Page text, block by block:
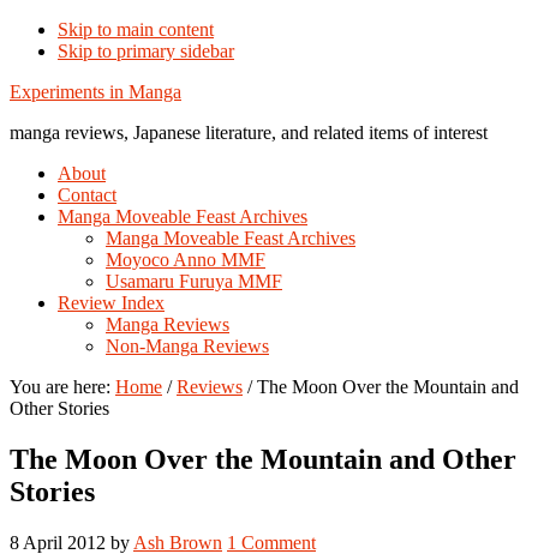
Skip to main content
Skip to primary sidebar
Additional
menu
Experiments in Manga
manga reviews, Japanese literature, and related items of interest
About
Contact
Manga Moveable Feast Archives
Manga Moveable Feast Archives
Moyoco Anno MMF
Usamaru Furuya MMF
Review Index
Manga Reviews
Non-Manga Reviews
You are here: Home / Reviews /The Moon Over the Mountain and
Other Stories
The Moon Over the Mountain and Other
Stories
8 April 2012 by Ash Brown 1 Comment